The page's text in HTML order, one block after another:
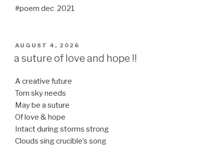
#poem dec 2021
POSTED
AUGUST 4, 2026
a suture of love and hope !!
A creative future
Torn sky needs
May be a suture
Of love & hope
Intact during storms strong
Clouds sing crucible’s song